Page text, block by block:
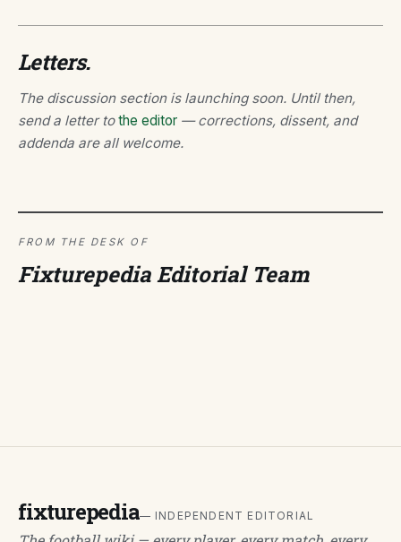
Letters.
The discussion section is launching soon. Until then,
send a letter tothe editor — corrections, dissent, and
addenda are all welcome.
FROM THE DESK OF
Fixturepedia Editorial Team
fixturepedia— INDEPENDENT EDITORIAL